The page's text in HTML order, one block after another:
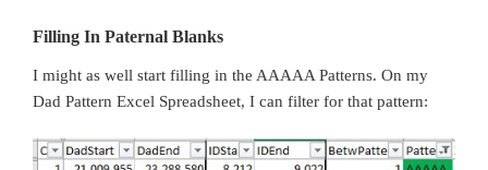
Filling In Paternal Blanks
I might as well start filling in the AAAAA Patterns. On my
Dad Pattern Excel Spreadsheet, I can filter for that pattern: